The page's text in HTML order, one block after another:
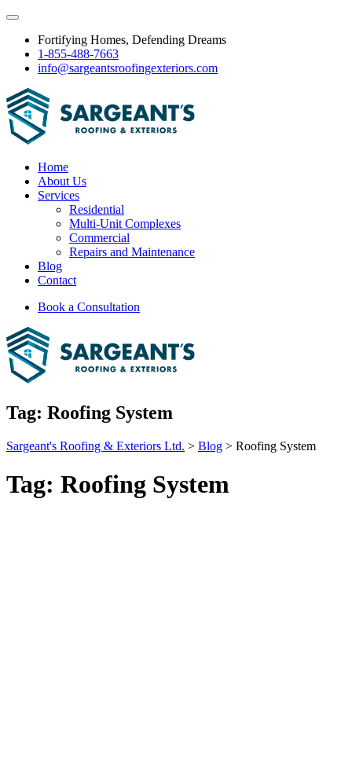
Fortifying Homes, Defending Dreams
1-855-488-7663
info@sargeantsroofingexteriors.com
Home
About Us
Services
Residential
Multi-Unit Complexes
Commercial
Repairs and Maintenance
Blog
Contact
Book a Consultation
Tag: Roofing System
Sargeant's Roofing & Exteriors Ltd. > Blog > Roofing System
Tag: Roofing System